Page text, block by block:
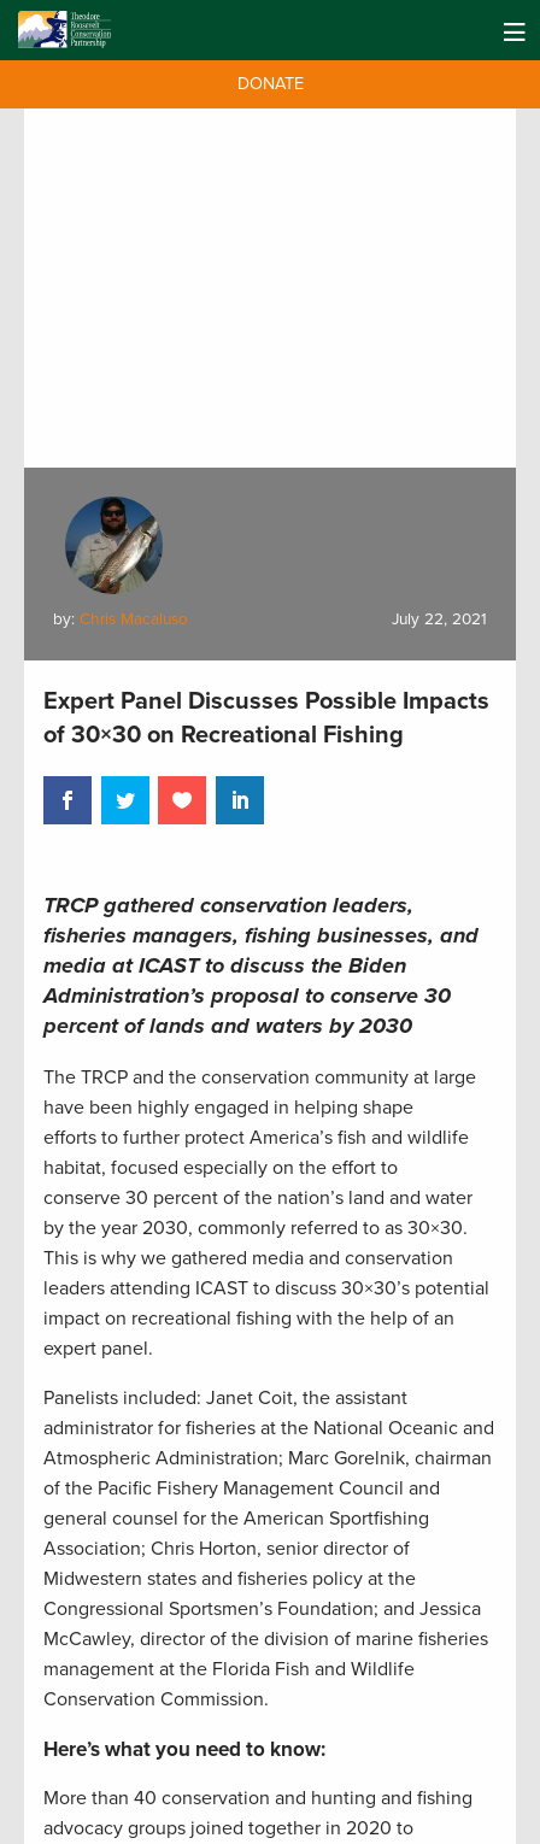
DONATE
by: Chris Macaluso July 22, 2021
Expert Panel Discusses Possible Impacts
of 30×30 on Recreational Fishing
TRCP gathered conservation leaders,
fisheries managers, fishing businesses, and
media at ICAST to discuss the Biden
Administration’s proposal to conserve 30
percent of lands and waters by 2030
The TRCP and the conservation community at large
have been highly engaged in helping shape
efforts to further protect America’s fish and wildlife
habitat, focused especially on the effort to
conserve 30 percent of the nation’s land and water
by the year 2030, commonly referred to as 30×30.
This is why we gathered media and conservation
leaders attending ICAST to discuss 30×30’s potential
impact on recreational fishing with the help of an
expert panel.
Panelists included: Janet Coit, the assistant
administrator for fisheries at the National Oceanic and
Atmospheric Administration; Marc Gorelnik, chairman
of the Pacific Fishery Management Council and
general counsel for the American Sportfishing
Association; Chris Horton, senior director of
Midwestern states and fisheries policy at the
Congressional Sportsmen’s Foundation; and Jessica
McCawley, director of the division of marine fisheries
management at the Florida Fish and Wildlife
Conservation Commission.
Here’s what you need to know:
More than 40 conservation and hunting and fishing
advocacy groups joined together in 2020 to